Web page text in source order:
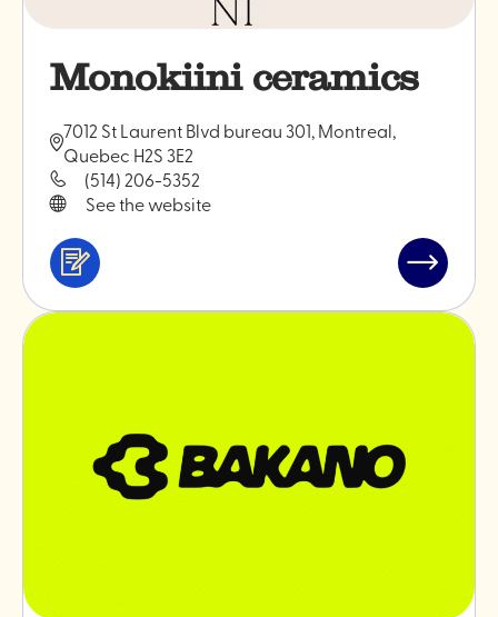
Monokiini ceramics
7012 St Laurent Blvd bureau 301, Montreal,
Quebec H2S 3E2
(514) 206-5352
See the website
Services
Read